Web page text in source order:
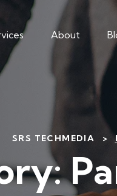
About
SRS TECHMEDIA >